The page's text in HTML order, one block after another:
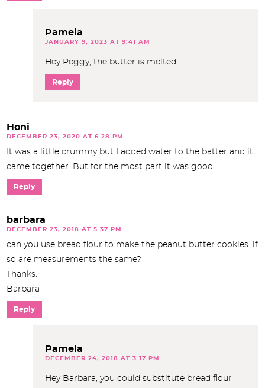
Pamela
JANUARY 9, 2023 AT 9:41 AM
Hey Peggy, the butter is melted.
Reply
Honi
DECEMBER 23, 2020 AT 6:28 PM
It was a little crummy but I added water to the batter and it
came together. But for the most part it was good
Reply
barbara
DECEMBER 23, 2018 AT 5:37 PM
can you use bread flour to make the peanut butter cookies. if
so are measurements the same?
Thanks.
Barbara
Reply
Pamela
DECEMBER 24, 2018 AT 3:17 PM
Hey Barbara, you could substitute bread flour